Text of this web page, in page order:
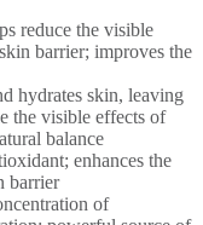
reduce the visible
barrier; improves the
hydrates skin, leaving
the visible effects of
balance
enhances the
barrier
of